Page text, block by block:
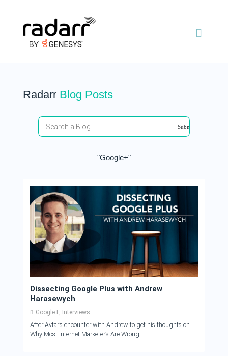
Radarr Blog Posts
"Google+"
Dissecting Google Plus with Andrew
Harasewych
Google+ Interviews
After Avtar’s encounter with Andrew to get his thoughts on
Why Most Internet Marketer’s Are Wrong,...